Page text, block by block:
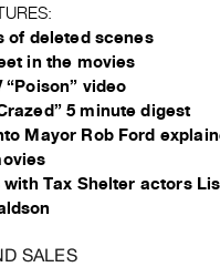
of deleted scenes
in the movies
“Poison” video
5 minute digest
Mayor Rob Ford
Tax Shelter actors
SALES